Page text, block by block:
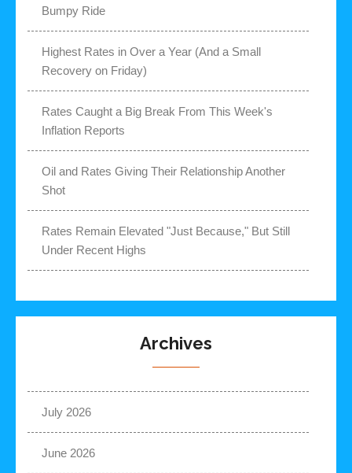
Bumpy Ride
Highest Rates in Over a Year (And a Small
Recovery on Friday)
Rates Caught a Big Break From This Week's
Inflation Reports
Oil and Rates Giving Their Relationship Another
Shot
Rates Remain Elevated "Just Because," But Still
Under Recent Highs
Archives
July 2026
June 2026